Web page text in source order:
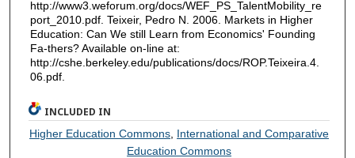
http://www3.weforum.org/docs/WEF_PS_TalentMobility_re
port_2010.pdf. Teixeir, Pedro N. 2006. Markets in Higher
Education: Can We still Learn from Economics' Founding
Fa-thers? Available on-line at:
http://cshe.berkeley.edu/publications/docs/ROP.Teixeira.4.
06.pdf.
INCLUDED IN
Higher Education Commons International and Comparative
Education Commons